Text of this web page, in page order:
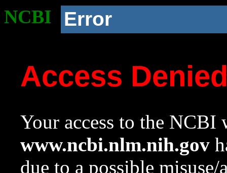
NCBI Error
Access
Your access to the NCBI
www.ncbi.nlm.nih.gov
due to a possible